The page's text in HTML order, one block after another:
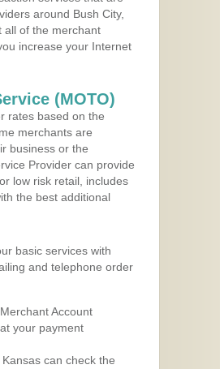
around Bush City,
all of the merchant
increase your Internet
(MOTO)
rates based on the
merchants are
business or the
Provider can provide
low risk retail, includes
the best additional
basic services with
and telephone order
Account
your payment
can check the